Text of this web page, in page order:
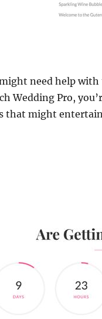
need help
Wedding Pro,
that might